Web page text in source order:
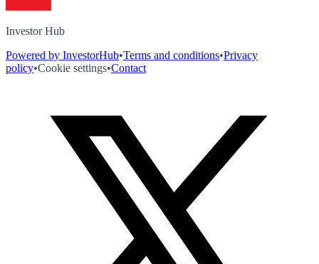
Investor Hub
Powered by InvestorHub•Terms and conditions•Privacy
policy•Cookie settings•Contact